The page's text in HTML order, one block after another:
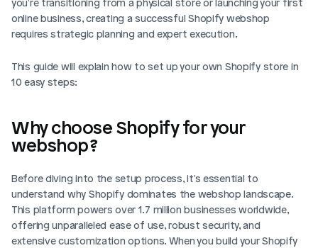
online business, creating a successful Shopify webshop
requires strategic planning and expert execution.
This guide will explain how to set up your own Shopify store in
10 easy steps:
Why choose Shopify for your
webshop?
Before diving into the setup process, it's essential to
understand why Shopify dominates the webshop landscape.
This platform powers over 1.7 million businesses worldwide,
offering unparalleled ease of use, robust security, and
extensive customization options. When you build your Shopify